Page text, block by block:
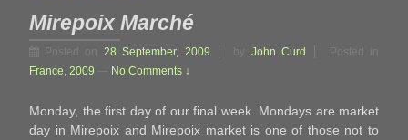
Mirepoix Marché
Posted on 28 September, 2009 John Curd
Posted in
France, 2009
No Comments ↓
Monday, the first day of our final week. Mondays are market
day in Mirepoix and Mirepoix market is one of those not to